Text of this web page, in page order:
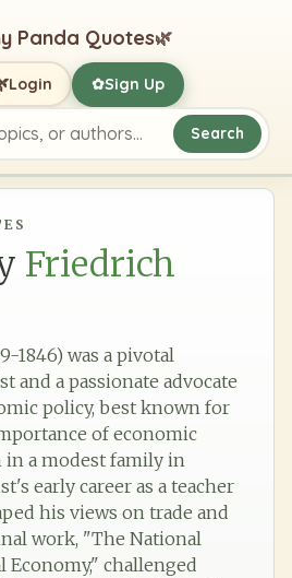
Panda Quotes🌿
or authors
Search
Login ✿Sign Up
Friedrich
1846) was a pivotal
and a passionate advocate
policy, best known for
of economic
a modest family in
early career as a teacher
his views on trade and
work, "The National
Economy," challenged